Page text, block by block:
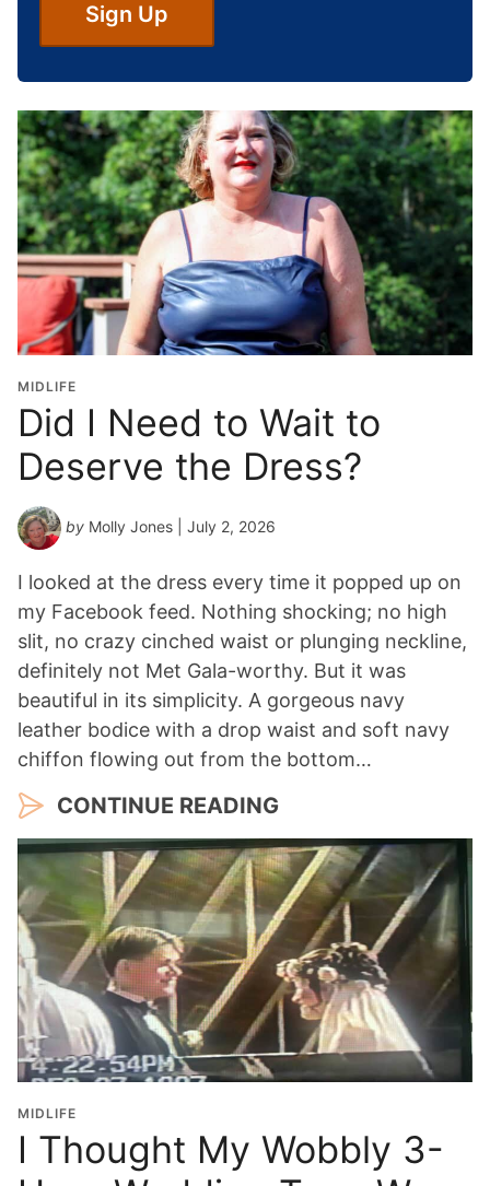
o
l
G
r
a
d
u
t
i
o
n
Y
e
a
r
*
Sign Up
MIDLIFE
Did I Need to Wait to
Deserve the Dress?
by Molly Jones | July 2, 2026
I looked at the dress every time it popped up on
my Facebook feed. Nothing shocking; no high
slit, no crazy cinched waist or plunging neckline,
definitely not Met Gala-worthy. But it was
beautiful in its simplicity. A gorgeous navy
leather bodice with a drop waist and soft navy
chiffon flowing out from the bottom…
CONTINUE READING
MIDLIFE
I Thought My Wobbly 3-